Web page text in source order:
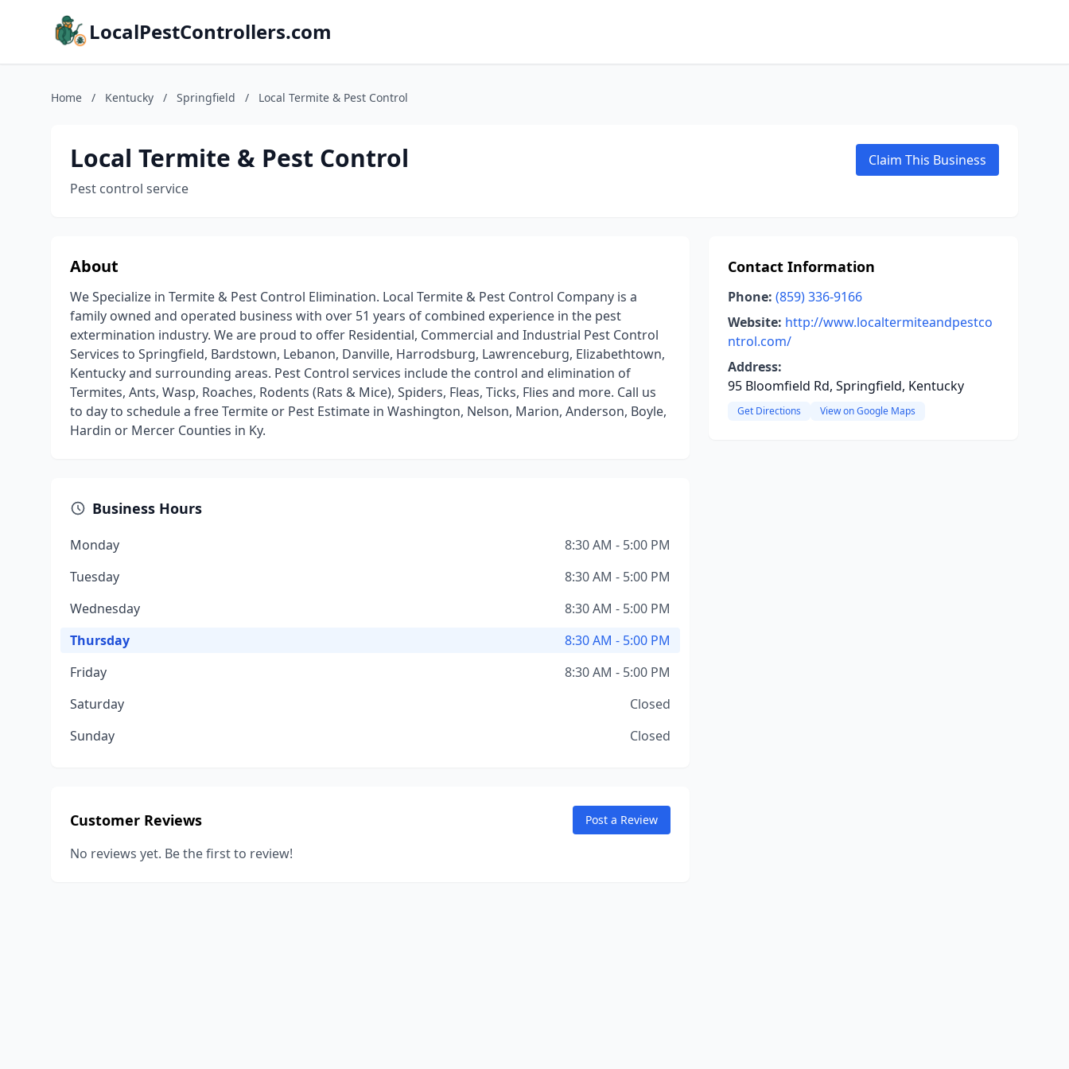
LocalPestControllers.com
Home / Kentucky / Springfield / Local Termite & Pest Control
Local Termite & Pest Control
Pest control service
Claim This Business
About
We Specialize in Termite & Pest Control Elimination. Local Termite & Pest Control Company is a
family owned and operated business with over 51 years of combined experience in the pest
extermination industry. We are proud to offer Residential, Commercial and Industrial Pest Control
Services to Springfield, Bardstown, Lebanon, Danville, Harrodsburg, Lawrenceburg, Elizabethtown,
Kentucky and surrounding areas. Pest Control services include the control and elimination of
Termites, Ants, Wasp, Roaches, Rodents (Rats & Mice), Spiders, Fleas, Ticks, Flies and more. Call us
to day to schedule a free Termite or Pest Estimate in Washington, Nelson, Marion, Anderson, Boyle,
Hardin or Mercer Counties in Ky.
Business Hours
Monday
8:30 AM - 5:00 PM
Tuesday
8:30 AM - 5:00 PM
Wednesday
8:30 AM - 5:00 PM
Thursday
8:30 AM - 5:00 PM
Friday
8:30 AM - 5:00 PM
Saturday
Closed
Sunday
Closed
Customer Reviews Post a Review
No reviews yet. Be the first to review!
Contact Information
Phone: (859) 336-9166
Website: http://www.localtermiteandpestco
ntrol.com/
Address:
95 Bloomfield Rd, Springfield, Kentucky
Get Directions View on Google Maps